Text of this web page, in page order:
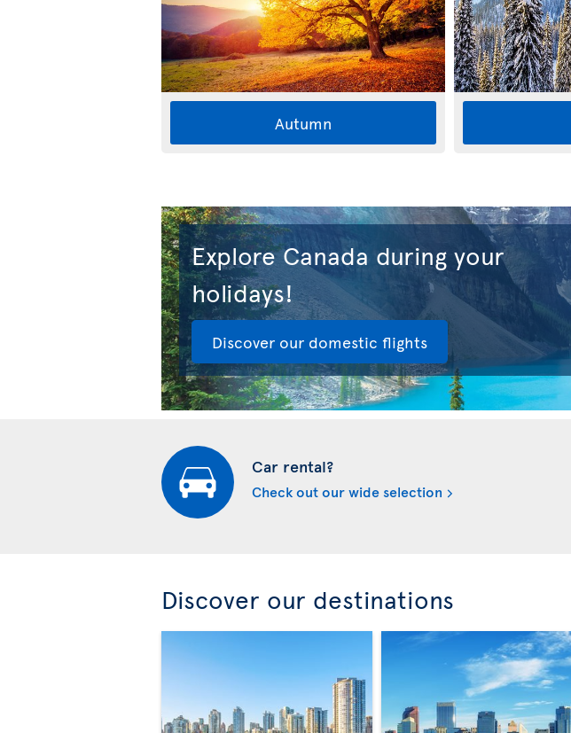
Autumn
Explore Canada during your
holidays!
Discover our domestic flights
Car rental?
Check out our wide selection
Discover our destinations